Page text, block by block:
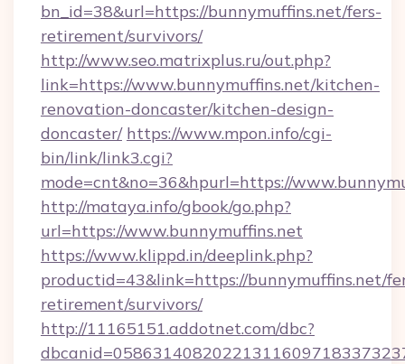
bn_id=38&url=https://bunnymuffins.net/fers-
retirement/survivors/
http://www.seo.matrixplus.ru/out.php?
link=https://www.bunnymuffins.net/kitchen-
renovation-doncaster/kitchen-design-
doncaster/ https://www.mpon.info/cgi-
bin/link/link3.cgi?
mode=cnt&no=36&hpurl=https://
http://mataya.info/gbook/go.php?
url=https://www.bunnymuffins.net
https://www.klippd.in/deeplink.php?
productid=43&link=https://bunnymuffins.net/
retirement/survivors/
http://11165151.addotnet.com/dbc?